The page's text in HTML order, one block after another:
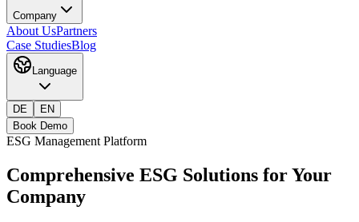
Company
About UsPartners
Case StudiesBlog
Language
DE
EN
Book Demo
ESG Management Platform
Comprehensive ESG Solutions for Your
Company